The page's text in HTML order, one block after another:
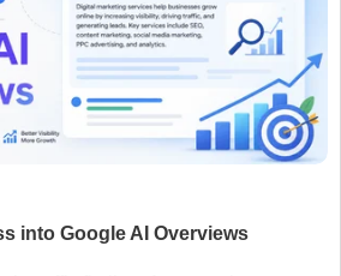
into Google AI Overviews